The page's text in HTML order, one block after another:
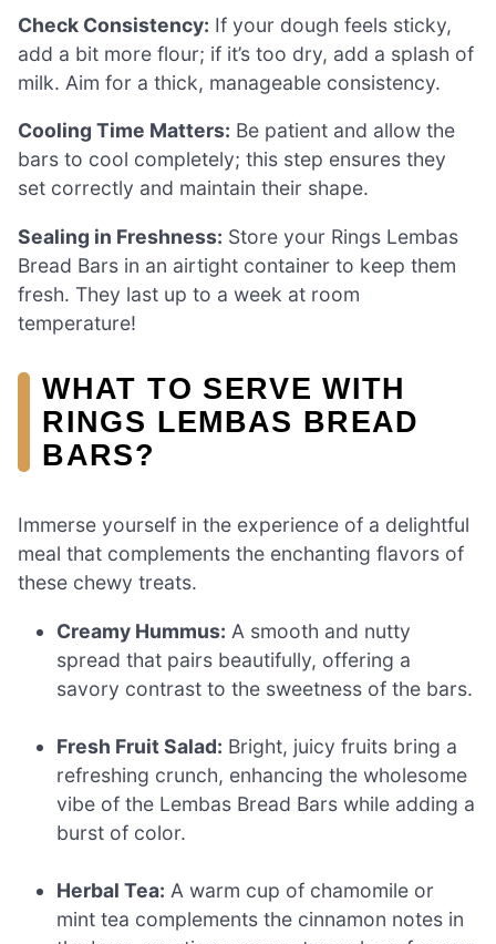
Check Consistency: If your dough feels sticky,
add a bit more flour; if it’s too dry, add a splash of
milk. Aim for a thick, manageable consistency.
Cooling Time Matters: Be patient and allow the
bars to cool completely; this step ensures they
set correctly and maintain their shape.
Sealing in Freshness: Store your Rings Lembas
Bread Bars in an airtight container to keep them
fresh. They last up to a week at room
temperature!
WHAT TO SERVE WITH
RINGS LEMBAS BREAD
BARS?
Immerse yourself in the experience of a delightful
meal that complements the enchanting flavors of
these chewy treats.
Creamy Hummus: A smooth and nutty
spread that pairs beautifully, offering a
savory contrast to the sweetness of the bars.
Fresh Fruit Salad: Bright, juicy fruits bring a
refreshing crunch, enhancing the wholesome
vibe of the Lembas Bread Bars while adding a
burst of color.
Herbal Tea: A warm cup of chamomile or
mint tea complements the cinnamon notes in